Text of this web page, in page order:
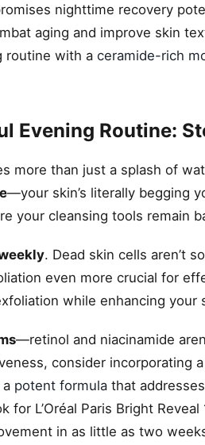
nighttime recovery
aging and improve skin
routine with a ceramide-rich
Evening Routine:
more than just a splash of
—your skin’s literally begging
your cleansing tools remain
. Dead skin cells aren’t
even more crucial for
while enhancing your
—retinol and niacinamide
consider incorporating
potent formula that
for L’Oréal Paris Bright
in as little as two